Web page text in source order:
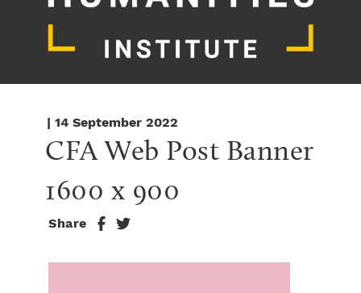
| 14 September 2022
CFA Web Post Banner
1600 x 900
Share